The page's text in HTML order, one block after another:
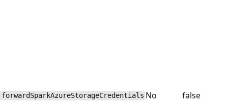
forwardSparkAzureStorageCredentials No false